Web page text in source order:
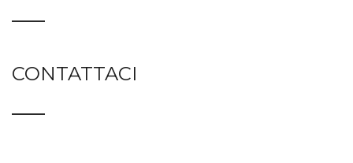
CONTATTACI